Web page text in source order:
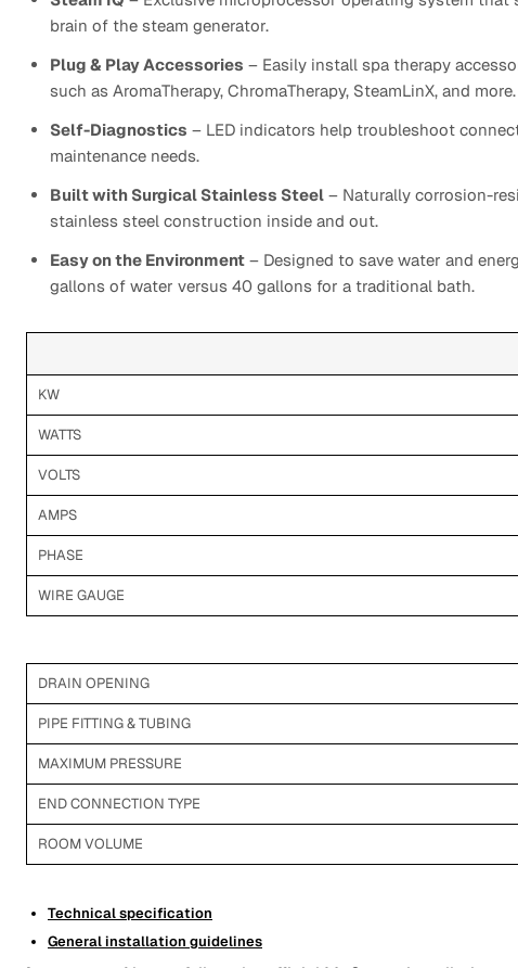
brain of the steam generator.
Plug & Play Accessories – Easily install spa therapy
such as AromaTherapy, ChromaTherapy, SteamLinX, and more.
Self-Diagnostics – LED indicators help troubleshoot
maintenance needs.
Built with Surgical Stainless Steel – Naturally corrosion-
stainless steel construction inside and out.
Easy on the Environment – Designed to save water and
gallons of water versus 40 gallons for a traditional bath.
KW
WATTS
VOLTS
AMPS
PHASE
WIRE GAUGE
DRAIN OPENING
PIPE FITTING & TUBING
MAXIMUM PRESSURE
END CONNECTION TYPE
ROOM VOLUME
Technical specification
General installation guidelines